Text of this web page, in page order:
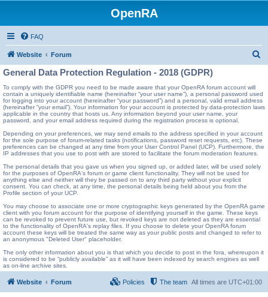
OpenRA
FAQ
Website Forum
r
c
General Data Protection Regulation - 2018 (GDPR)
To comply with the GDPR you need to be made aware that your OpenRA forum account will
contain a uniquely identifiable name (hereinafter “your user name”), a personal password used
for logging into your account (hereinafter “your password”) and a personal, valid email address
(hereinafter “your email”). Your information for your account is protected by data-protection laws
applicable in the country that hosts us. Any information beyond your user name, your
password, and your email address required during the registration process is optional.
Depending on your preferences, we may send emails to the address specified in your account
for the sole purpose of forum-related tasks (notifications, password reset requests, etc). These
preferences can be changed at any time from your User Control Panel (UCP). Furthermore, the
IP addresses that you use to post with are stored to facilitate the forum moderation features.
The personal details that you gave us when you signed up, or added later, will be used solely
for the purposes of OpenRA's forum or game client functionality. They will not be used for
anything else and neither will they be passed on to any third party without your explicit
consent. You can check, at any time, the personal details being held about you from the
Profile section of your UCP.
You may choose to associate one or more cryptographic keys generated by the OpenRA game
client with you forum account for the purpose of identifying yourself in the game. These keys
can be revoked to prevent future use, but revoked keys are not deleted as they are essential
to the functionality of OpenRA's replay files. If you choose to delete your OpenRA forum
account these keys will be treated the same way as your public posts and changed to refer to
an anonymous "Deleted User" placeholder.
The only other information about you is that which you decide to post in the fora, whereupon it
is considered to be “publicly available” as it will have been indexed by search engines as well
as on-line archive sites.
Website Forum All times are UTC+01:00
The team
Policies